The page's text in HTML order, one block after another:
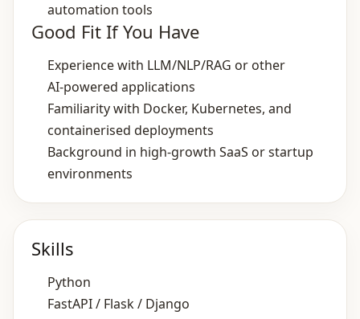
automation tools
Good Fit If You Have
Experience with LLM/NLP/RAG or other
AI‑powered applications
Familiarity with Docker, Kubernetes, and
containerised deployments
Background in high‑growth SaaS or startup
environments
Skills
Python
FastAPI / Flask / Django